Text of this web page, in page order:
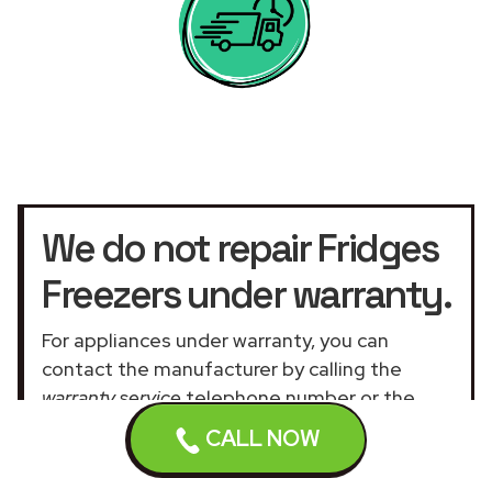
CALL NOW
We do not repair Fridges
Freezers under warranty.
For appliances under warranty, you can
contact the manufacturer by calling the
warranty servicetelephone number or the
official customer service UK website
Our assistance services for general and